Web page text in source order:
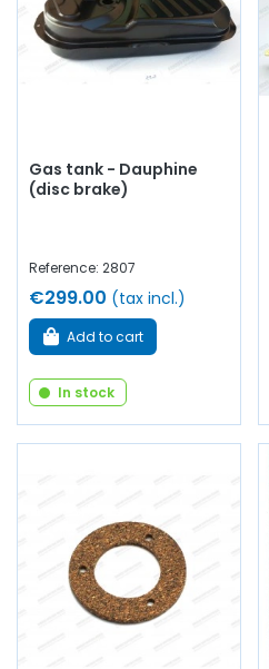
Gas tank - Dauphine
(disc brake)
Reference: 2807
€299.00 (tax incl.)
Add to cart
In stock